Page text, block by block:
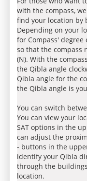
with the compass,
find your location by
Depending on your
for Compass'
so that the compass
(N). With the
the Qibla angle
Qibla angle for the
the Qibla angle is
You can switch
You can view your
SAT options in the
can adjust the
- buttons in the
identify your Qibla
through the
location.